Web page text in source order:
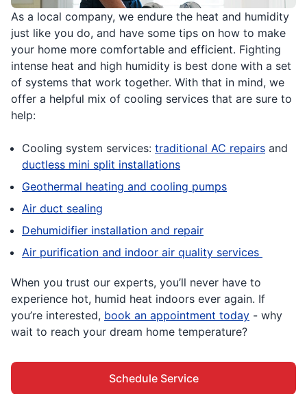
As a local company, we endure the heat and humidity
just like you do, and have some tips on how to make
your home more comfortable and efficient. Fighting
intense heat and high humidity is best done with a set
of systems that work together. With that in mind, we
offer a helpful mix of cooling services that are sure to
help:
Cooling system services: traditional AC repairs and
ductless mini split installations
Geothermal heating and cooling pumps
Air duct sealing
Dehumidifier installation and repair
Air purification and indoor air quality services
When you trust our experts, you’ll never have to
experience hot, humid heat indoors ever again. If
you’re interested, book an appointment today - why
wait to reach your dream home temperature?
Schedule Service